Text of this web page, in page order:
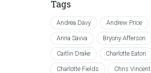
Tags
Andrea Davy Andrew Price
Anna Savva Bryony Afferson
Caitlin Drake Charlotte Eaton
Charlotte Fields Chris Vincent